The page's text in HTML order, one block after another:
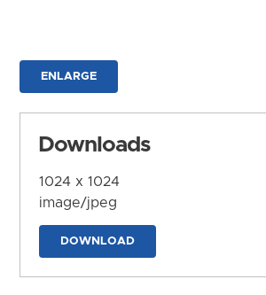
ENLARGE
Downloads
1024 x 1024
image/jpeg
DOWNLOAD